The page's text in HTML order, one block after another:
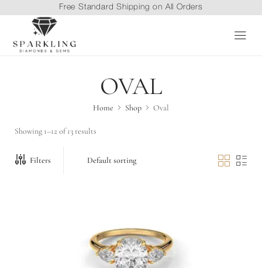
Free Standard Shipping on All Orders
OVAL
Home Shop Oval
Showing 1–12 of 13 results
Filters